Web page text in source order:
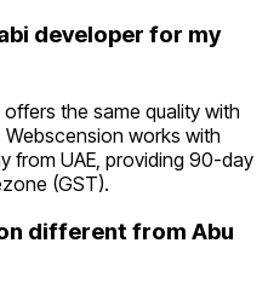
developer for my
the same quality with
works with
from UAE, providing 90-day
(GST).
different from Abu